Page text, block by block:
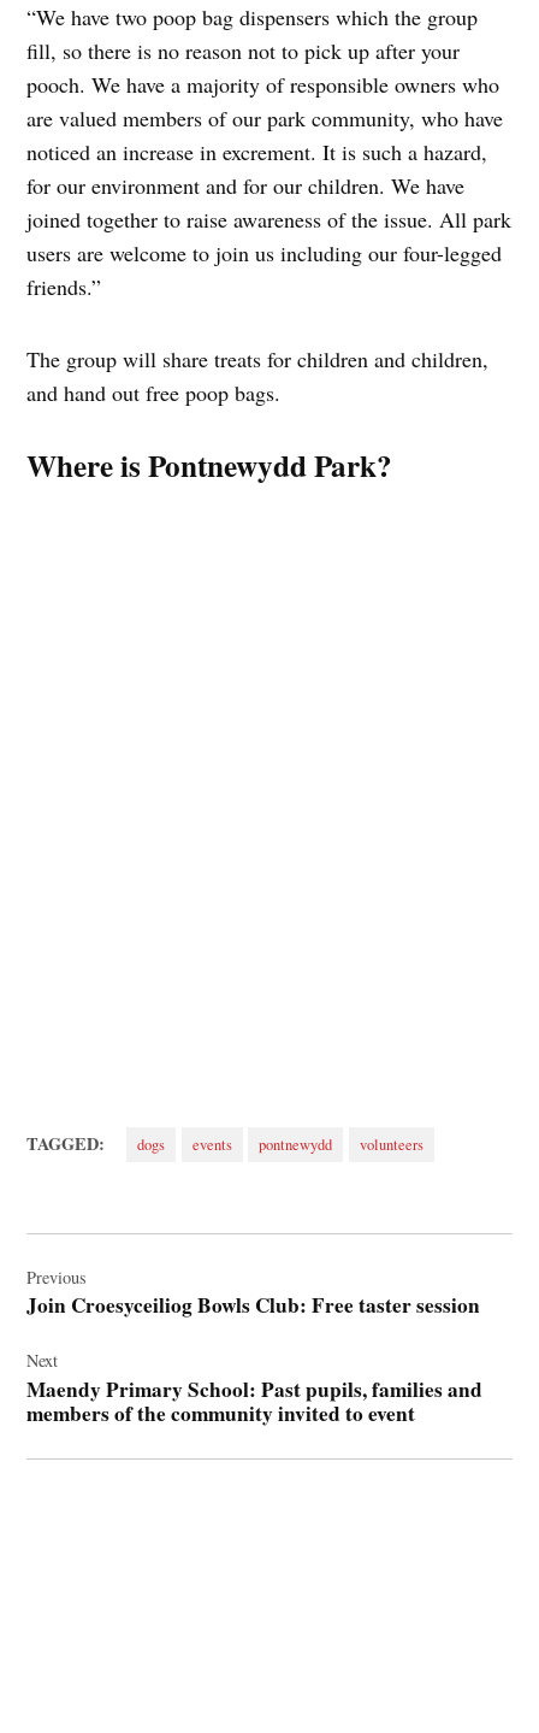
“We have two poop bag dispensers which the group
fill, so there is no reason not to pick up after your
pooch. We have a majority of responsible owners who
are valued members of our park community, who have
noticed an increase in excrement. It is such a hazard,
for our environment and for our children. We have
joined together to raise awareness of the issue. All park
users are welcome to join us including our four-legged
friends.”
The group will share treats for children and children,
and hand out free poop bags.
Where is Pontnewydd Park?
TAGGED: dogs events pontnewydd volunteers
navigation
Previous
Join Croesyceiliog Bowls Club: Free taster session
Next
Maendy Primary School: Past pupils, families and
members of the community invited to event